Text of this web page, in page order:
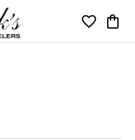
Toggle